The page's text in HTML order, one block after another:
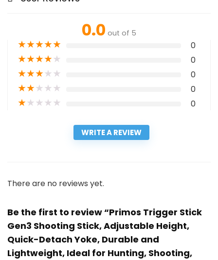
0.0 out of 5
★★★★★ 0
★★★★★ 0
★★★★★ 0
★★★★★ 0
★★★★★ 0
WRITE A REVIEW
There are no reviews yet.
Be the first to review “Primos Trigger Stick
Gen3 Shooting Stick, Adjustable Height,
Quick-Detach Yoke, Durable and
Lightweight, Ideal for Hunting, Shooting,